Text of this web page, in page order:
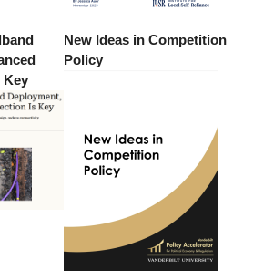
Key
New Ideas in Competition
Policy